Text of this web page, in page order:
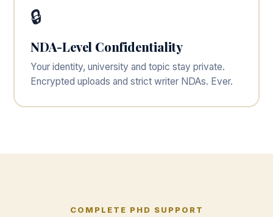
🔒
NDA-Level Confidentiality
Your identity, university and topic stay private.
Encrypted uploads and strict writer NDAs. Ever.
COMPLETE PHD SUPPORT